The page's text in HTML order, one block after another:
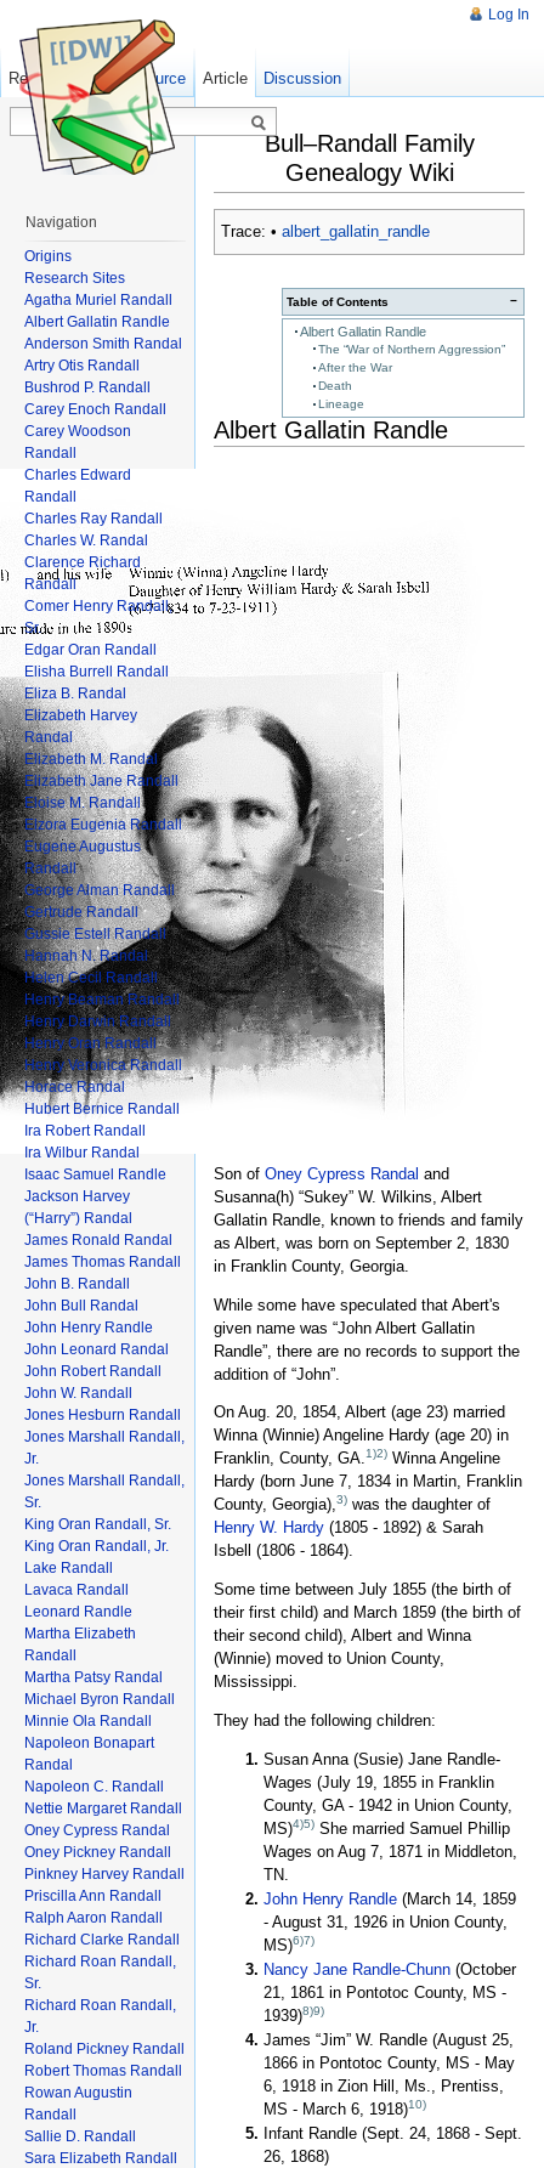
Bull–Randall Family
Genealogy Wiki
Trace: • albert_gallatin_randle
−
Table of Contents
Albert Gallatin Randle
The “War of Northern Aggression”
After the War
Death
Lineage
Albert Gallatin Randle
Son of Oney Cypress Randal and
Susanna(h) “Sukey” W. Wilkins, Albert
Gallatin Randle, known to friends and family
as Albert, was born on September 2, 1830
in Franklin County, Georgia.
While some have speculated that Abert's
given name was “John Albert Gallatin
Randle”, there are no records to support the
addition of “John”.
On Aug. 20, 1854, Albert (age 23) married
Winna (Winnie) Angeline Hardy (age 20) in
Franklin, County, GA.1)2) Winna Angeline
Hardy (born June 7, 1834 in Martin, Franklin
County, Georgia),3) was the daughter of
Henry W. Hardy (1805 - 1892) & Sarah
Isbell (1806 - 1864).
Some time between July 1855 (the birth of
their first child) and March 1859 (the birth of
their second child), Albert and Winna
(Winnie) moved to Union County,
Mississippi.
They had the following children:
Susan Anna (Susie) Jane Randle-
Wages (July 19, 1855 in Franklin
County, GA - 1942 in Union County,
MS)4)5)She married Samuel Phillip
Wages on Aug 7, 1871 in Middleton,
TN.
John Henry Randle(March 14, 1859
- August 31, 1926 in Union County,
MS)6)7)
Nancy Jane Randle-Chunn(October
21, 1861 in Pontotoc County, MS -
1939)8)9)
James “Jim” W. Randle (August 25,
1866 in Pontotoc County, MS - May
6, 1918 in Zion Hill, Ms., Prentiss,
MS - March 6, 1918)10)
Infant Randle (Sept. 24, 1868 - Sept.
26, 1868)
Log In
Article Discussion
Read Show pagesource Old revisions
Navigation
Origins
Research Sites
Agatha Muriel Randall
Albert Gallatin Randle
Anderson Smith Randal
Artry Otis Randall
Bushrod P. Randall
Carey Enoch Randall
Carey Woodson
Randall
Charles Edward
Randall
Charles Ray Randall
Charles W. Randal
Clarence Richard
Randall
Comer Henry Randall,
Sr.
Edgar Oran Randall
Elisha Burrell Randall
Eliza B. Randal
Elizabeth Harvey
Randal
Elizabeth M. Randal
Elizabeth Jane Randall
Eloise M. Randall
Elzora Eugenia Randall
Eugene Augustus
Randall
George Alman Randall
Gertrude Randall
Gussie Estell Randall
Hannah N. Randal
Helen Cecil Randall
Henry Beaman Randall
Henry Darwin Randall
Henry Oran Randall
Henry Veronica Randall
Horace Randal
Hubert Bernice Randall
Ira Robert Randall
Ira Wilbur Randal
Isaac Samuel Randle
Jackson Harvey
(“Harry”) Randal
James Ronald Randal
James Thomas Randall
John B. Randall
John Bull Randal
John Henry Randle
John Leonard Randal
John Robert Randall
John W. Randall
Jones Hesburn Randall
Jones Marshall Randall,
Jr.
Jones Marshall Randall,
Sr.
King Oran Randall, Sr.
King Oran Randall, Jr.
Lake Randall
Lavaca Randall
Leonard Randle
Martha Elizabeth
Randall
Martha Patsy Randal
Michael Byron Randall
Minnie Ola Randall
Napoleon Bonapart
Randal
Napoleon C. Randall
Nettie Margaret Randall
Oney Cypress Randal
Oney Pickney Randall
Pinkney Harvey Randall
Priscilla Ann Randall
Ralph Aaron Randall
Richard Clarke Randall
Richard Roan Randall,
Sr.
Richard Roan Randall,
Jr.
Roland Pickney Randall
Robert Thomas Randall
Rowan Augustin
Randall
Sallie D. Randall
Sara Elizabeth Randall